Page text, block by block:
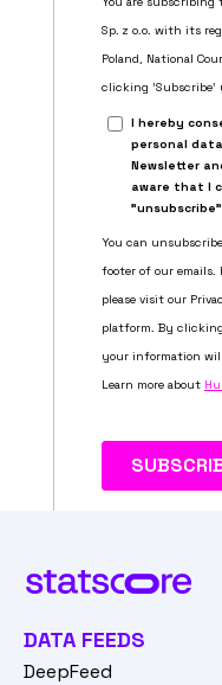
DATA FEEDS
DeepFeed